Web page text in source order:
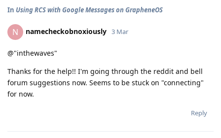
In Using RCS with Google Messages on GrapheneOS
N namecheckobnoxiously 3 Mar
@"inthewaves"
Thanks for the help!! I'm going through the reddit and bell
forum suggestions now. Seems to be stuck on "connecting"
for now.
Reply